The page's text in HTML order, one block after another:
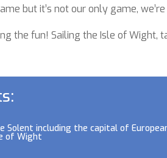
but it’s not our only game,
the fun! Sailing the Isle of Wight,
Solent including the capital of
of Wight